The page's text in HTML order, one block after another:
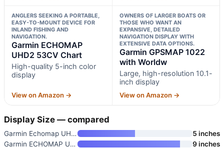
ANGLERS SEEKING A PORTABLE,
EASY-TO-MOUNT DEVICE FOR
INLAND FISHING AND
NAVIGATION.
Garmin ECHOMAP
UHD2 53CV Chart
High-quality 5-inch color
display
View on Amazon →
OWNERS OF LARGER BOATS OR
THOSE WHO WANT AN
EXPANSIVE, DETAILED
NAVIGATION DISPLAY WITH
EXTENSIVE DATA OPTIONS.
Garmin GPSMAP 1022
with Worldw
Large, high-resolution 10.1-
inch display
View on Amazon →
Display Size — compared
Garmin Echomap UHD2 54cv Chart
5 inches
Garmin ECHOMAP UHD2 93sv with
9 inches